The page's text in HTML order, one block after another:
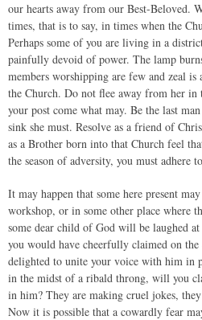
our hearts away from our Best-Beloved.
times, that is to say, in times when the
Perhaps some of you are living in a
painfully devoid of power. The lamp
members worshipping are few and zeal is
the Church. Do not flee away from her in
your post come what may. Be the last
sink she must. Resolve as a friend of
as a Brother born into that Church feel
the season of adversity, you must adhere
It may happen that some here present
workshop, or in some other place where
some dear child of God will be laughed
you would have cheerfully claimed on
delighted to unite your voice with him in
in the midst of a ribald throng, will you
in him? They are making cruel jokes,
Now it is possible that a cowardly fear